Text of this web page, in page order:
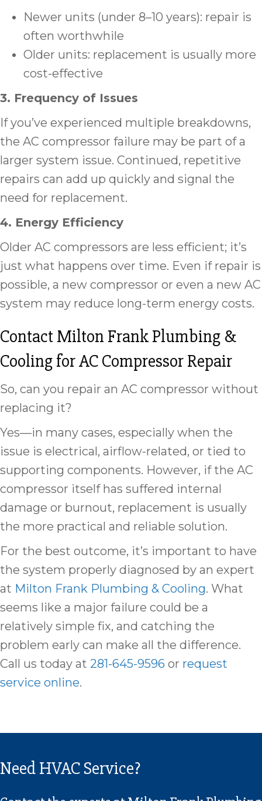
Newer units (under 8–10 years): repair is
often worthwhile
Older units: replacement is usually more
cost-effective
3. Frequency of Issues
If you’ve experienced multiple breakdowns,
the AC compressor failure may be part of a
larger system issue. Continued, repetitive
repairs can add up quickly and signal the
need for replacement.
4. Energy Efficiency
Older AC compressors are less efficient; it’s
just what happens over time. Even if repair is
possible, a new compressor or even a new AC
system may reduce long-term energy costs.
Contact Milton Frank Plumbing &
Cooling for AC Compressor Repair
So, can you repair an AC compressor without
replacing it?
Yes—in many cases, especially when the
issue is electrical, airflow-related, or tied to
supporting components. However, if the AC
compressor itself has suffered internal
damage or burnout, replacement is usually
the more practical and reliable solution.
For the best outcome, it’s important to have
the system properly diagnosed by an expert
at Milton Frank Plumbing & Cooling. What
seems like a major failure could be a
relatively simple fix, and catching the
problem early can make all the difference.
Call us today at 281-645-9596 or request
service online.
Need HVAC Service?